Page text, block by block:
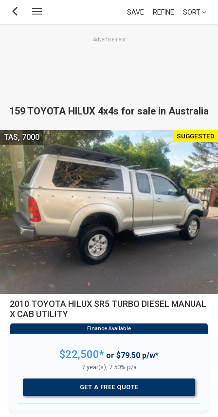
Skip
SAVE REFINE SORT
Advertisement
159 TOYOTA HILUX 4x4s for sale in Australia
SUGGESTED
2010 TOYOTA HILUX SR5 TURBO DIESEL MANUAL
X CAB UTILITY
TAS, 7000
$22,500* or $79.50 p/w*
7 year(s), 7.50% p/a
GET A FREE QUOTE